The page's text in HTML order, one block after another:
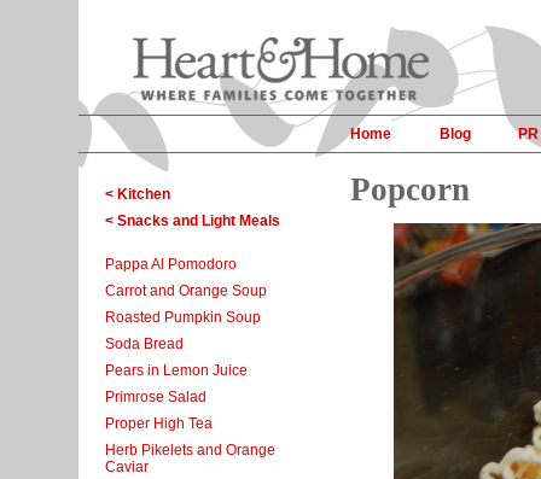
Home Blog PR
< Kitchen
< Snacks and Light Meals
Pappa Al Pomodoro
Carrot and Orange Soup
Roasted Pumpkin Soup
Soda Bread
Pears in Lemon Juice
Primrose Salad
Proper High Tea
Herb Pikelets and Orange
Caviar
Popcorn